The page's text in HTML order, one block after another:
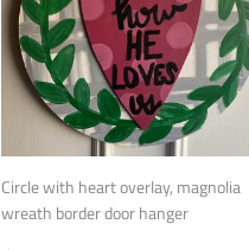
Circle with heart overlay, magnolia
wreath border door hanger